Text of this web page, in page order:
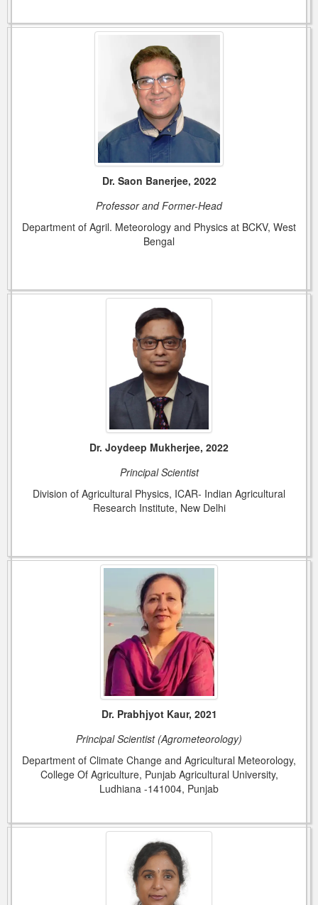
Dr. Saon Banerjee, 2022
Professor and Former-Head
Department of Agril. Meteorology and Physics at BCKV, West
Bengal
Dr. Joydeep Mukherjee, 2022
Principal Scientist
Division of Agricultural Physics, ICAR- Indian Agricultural
Research Institute, New Delhi
Dr. Prabhjyot Kaur, 2021
Principal Scientist (Agrometeorology)
Department of Climate Change and Agricultural Meteorology,
College Of Agriculture, Punjab Agricultural University,
Ludhiana -141004, Punjab